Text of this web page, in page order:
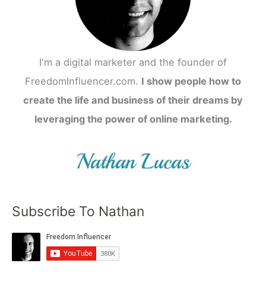
I'm a digital marketer and the founder of
FreedomInfluencer.com. I show people how to
create the life and business of their dreams by
leveraging the power of online marketing.
Subscribe To Nathan